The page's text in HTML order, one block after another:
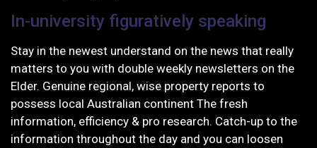
In-university figuratively speaking
Stay in the newest understand on the news that really
matters to you with double weekly newsletters on the
Elder. Genuine regional, wise property reports to
possess local Australian continent The fresh
information, efficiency & pro research. Catch-up to the
information throughout the day and you can loosen